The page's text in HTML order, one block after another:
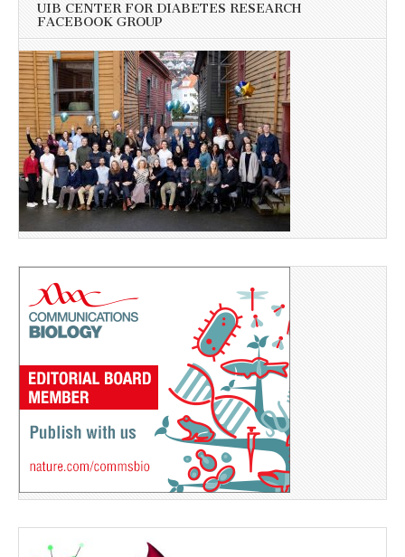
UIB CENTER FOR DIABETES RESEARCH
FACEBOOK GROUP